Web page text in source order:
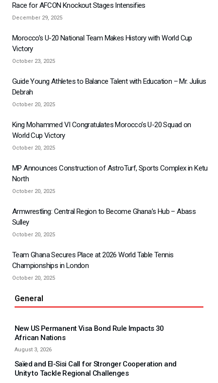
Race for AFCON Knockout Stages Intensifies
December 29, 2025
Morocco’s U-20 National Team Makes History with World Cup
Victory
October 23, 2025
Guide Young Athletes to Balance Talent with Education – Mr. Julius
Debrah
October 20, 2025
King Mohammed VI Congratulates Morocco’s U-20 Squad on
World Cup Victory
October 20, 2025
MP Announces Construction of AstroTurf, Sports Complex in Ketu
North
October 20, 2025
Armwrestling: Central Region to Become Ghana’s Hub – Abass
Sulley
October 20, 2025
Team Ghana Secures Place at 2026 World Table Tennis
Championships in London
October 20, 2025
General
New US Permanent Visa Bond Rule Impacts 30
African Nations
August 3, 2026
Saïed and El-Sisi Call for Stronger Cooperation and
Unity to Tackle Regional Challenges